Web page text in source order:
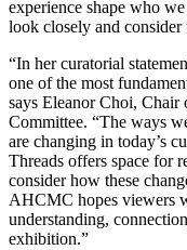
experience shape who
look closely and consider
“In her curatorial
one of the most
says Eleanor Choi, Chair
Committee. “The ways
are changing in today’s
Threads offers space for
consider how these
AHCMC hopes viewers
understanding,
exhibition.”